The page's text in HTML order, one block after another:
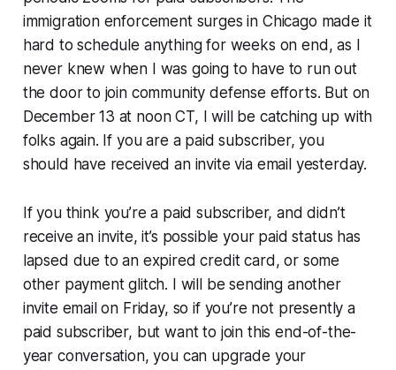
immigration enforcement surges in Chicago made it
hard to schedule anything for weeks on end, as I
never knew when I was going to have to run out
the door to join community defense efforts. But on
December 13 at noon CT, I will be catching up with
folks again. If you are a paid subscriber, you
should have received an invite via email yesterday.
If you think you’re a paid subscriber, and didn’t
receive an invite, it’s possible your paid status has
lapsed due to an expired credit card, or some
other payment glitch. I will be sending another
invite email on Friday, so if you’re not presently a
paid subscriber, but want to join this end-of-the-
year conversation, you can upgrade your